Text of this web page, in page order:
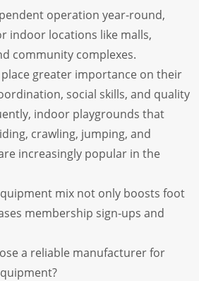
operation year-round,
indoor locations like malls,
community complexes.
greater importance on their
social skills, and quality
indoor playgrounds that
crawling, jumping, and
increasingly popular in the
mix not only boosts foot
membership sign-ups and
a reliable manufacturer for